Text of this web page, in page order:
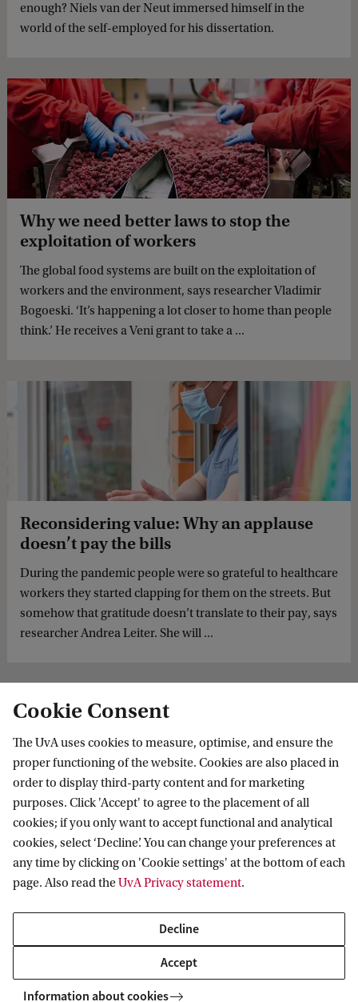
enough? Niels van der Neut immersed himself in the
world of the self-employed for his dissertation.
Why we need better laws to stop the
exploitation of workers
The global food systems are built on the exploitation of
workers and the environment, says researcher Vladimir
Bogoeski. ‘It’s happening a lot closer to home than people
think.’ He receives a Veni grant to take a ...
Reconsidering value: Why an applause
doesn’t pay the bills
During the pandemic people were so grateful to healthcare
workers they started clapping for them on the streets. But
somehow that gratitude doesn’t translate to their pay, says
researcher Andrea Leiter. She will ...
Information for
Prospective Bachelor's students
Prospective Master's students
Journalists
Employers
Go to
Library
Donate
Contact
The UvA and social media
Cookie Consent
The UvA uses cookies to measure, optimise, and ensure the
proper functioning of the website. Cookies are also placed in
order to display third-party content and for marketing
purposes. Click 'Accept' to agree to the placement of all
cookies; if you only want to accept functional and analytical
cookies, select ‘Decline’. You can change your preferences at
any time by clicking on 'Cookie settings' at the bottom of each
page. Also read theUvA Privacy statement.
Decline
Accept
Information about cookies